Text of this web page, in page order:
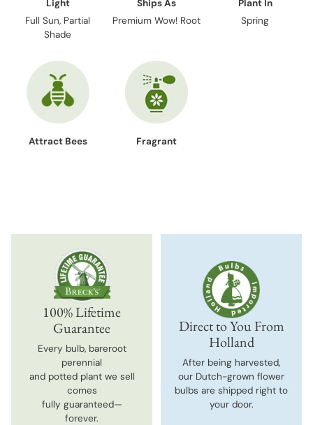
Light
Full Sun, Partial
Shade
Ships As
Premium Wow! Root
Plant In
Spring
Attract Bees Fragrant
100% Lifetime
Guarantee
Every bulb, bareroot
perennial
and potted plant we sell
comes
fully guaranteed—
forever.
Direct to You From
Holland
After being harvested,
our Dutch-grown flower
bulbs are shipped right to
your door.